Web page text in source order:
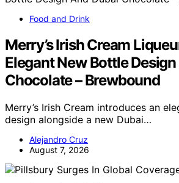
Food and Drink
Merry’s Irish Cream
Elegant New Bottle
Chocolate – Brewbound
Merry’s Irish Cream introduces an
design alongside a new Dubai…
Alejandro Cruz
August 7, 2026